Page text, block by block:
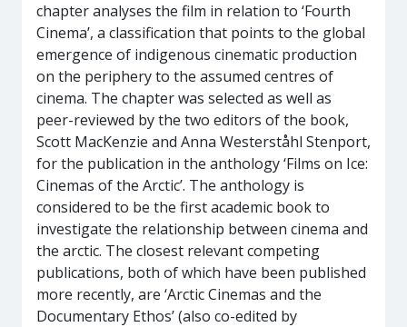
chapter analyses the film in relation to ‘Fourth
Cinema’, a classification that points to the global
emergence of indigenous cinematic production
on the periphery to the assumed centres of
cinema. The chapter was selected as well as
peer-reviewed by the two editors of the book,
Scott MacKenzie and Anna Westerståhl Stenport,
for the publication in the anthology ‘Films on Ice:
Cinemas of the Arctic’. The anthology is
considered to be the first academic book to
investigate the relationship between cinema and
the arctic. The closest relevant competing
publications, both of which have been published
more recently, are ‘Arctic Cinemas and the
Documentary Ethos’ (also co-edited by